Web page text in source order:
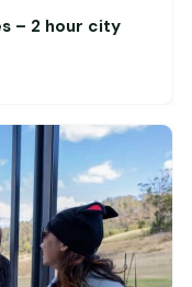
– 2 hour city